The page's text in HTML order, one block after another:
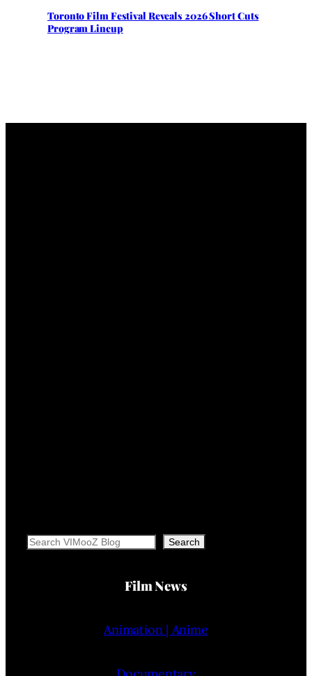
Toronto Film Festival Reveals 2026 Short Cuts
Program Lineup
Search Search
Film News
Animation | Anime